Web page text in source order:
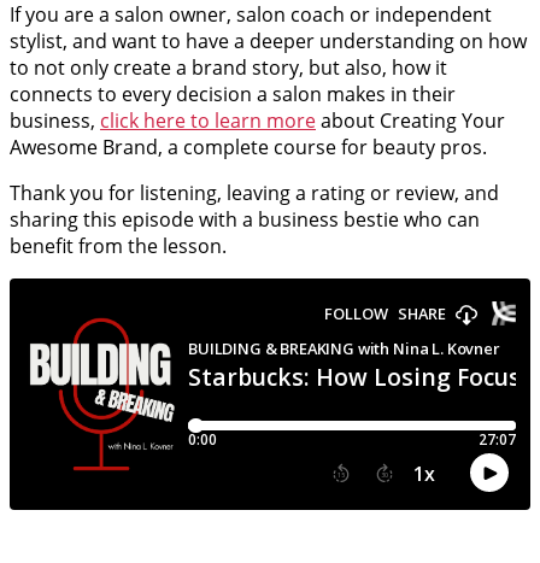
If you are a salon owner, salon coach or independent
stylist, and want to have a deeper understanding on how
to not only create a brand story, but also, how it
connects to every decision a salon makes in their
business, click here to learn moreabout Creating Your
Awesome Brand, a complete course for beauty pros.
Thank you for listening, leaving a rating or review, and
sharing this episode with a business bestie who can
benefit from the lesson.